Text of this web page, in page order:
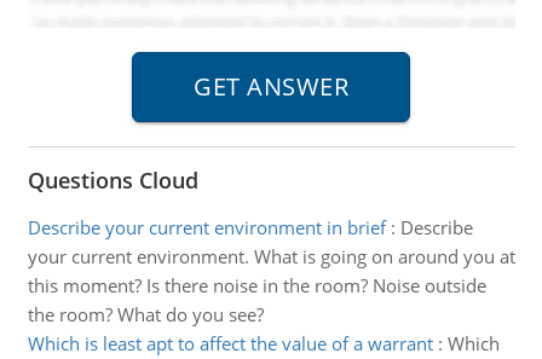
Questions Cloud
Describe your current environment in brief: Describe
your current environment. What is going on around you at
this moment? Is there noise in the room? Noise outside
the room? What do you see?
Which is least apt to affect the value of a warrant: Which